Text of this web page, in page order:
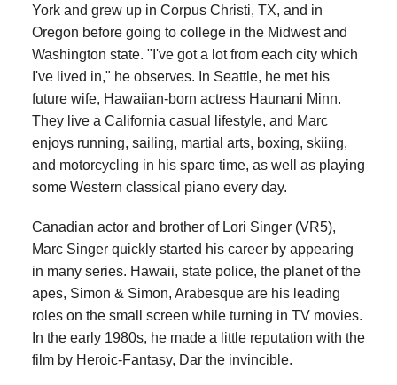
York and grew up in Corpus Christi, TX, and in
Oregon before going to college in the Midwest and
Washington state. "I've got a lot from each city which
I've lived in," he observes. In Seattle, he met his
future wife, Hawaiian-born actress Haunani Minn.
They live a California casual lifestyle, and Marc
enjoys running, sailing, martial arts, boxing, skiing,
and motorcycling in his spare time, as well as playing
some Western classical piano every day.
Canadian actor and brother of Lori Singer (VR5),
Marc Singer quickly started his career by appearing
in many series. Hawaii, state police, the planet of the
apes, Simon & Simon, Arabesque are his leading
roles on the small screen while turning in TV movies.
In the early 1980s, he made a little reputation with the
film by Heroic-Fantasy, Dar the invincible.